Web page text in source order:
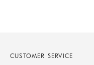
CUSTOMER SERVICE